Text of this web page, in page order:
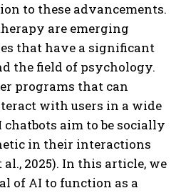
to these advancements.
are emerging
that have a significant
the field of psychology.
programs that can
with users in a wide
aim to be socially
in their interactions
2025). In this article, we
of AI to function as a